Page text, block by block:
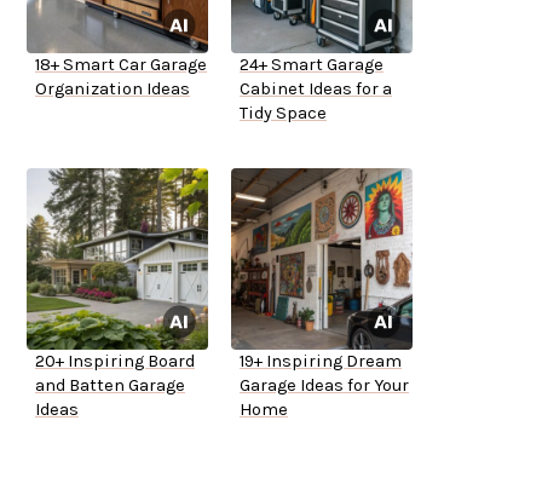
18+ Smart Car Garage
Organization Ideas
24+ Smart Garage
Cabinet Ideas for a
Tidy Space
20+ Inspiring Board
and Batten Garage
Ideas
19+ Inspiring Dream
Garage Ideas for Your
Home